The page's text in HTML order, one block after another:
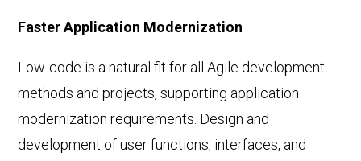
Faster Application Modernization
Low-code is a natural fit for all Agile development
methods and projects, supporting application
modernization requirements. Design and
development of user functions, interfaces, and